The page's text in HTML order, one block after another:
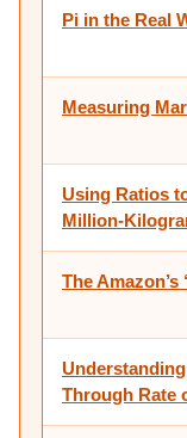
Pi in the Real
Measuring
Using Ratios
Million-
The
Through Rate